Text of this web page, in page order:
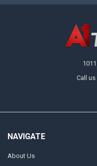
Call
NAVIGATE
About Us